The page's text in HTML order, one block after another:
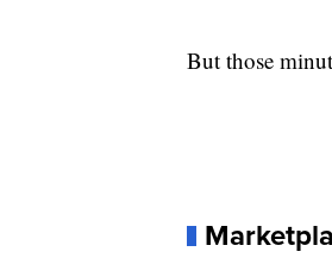
But those